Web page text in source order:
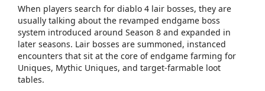
When players search for ​ diablo 4 lair bosses​, they are
usually talking about the revamped endgame boss
system introduced around Season 8 and expanded in
later seasons. Lair bosses are summoned, instanced
encounters that sit at the core of endgame farming for
Uniques, Mythic Uniques, and target‑farmable loot
tables.